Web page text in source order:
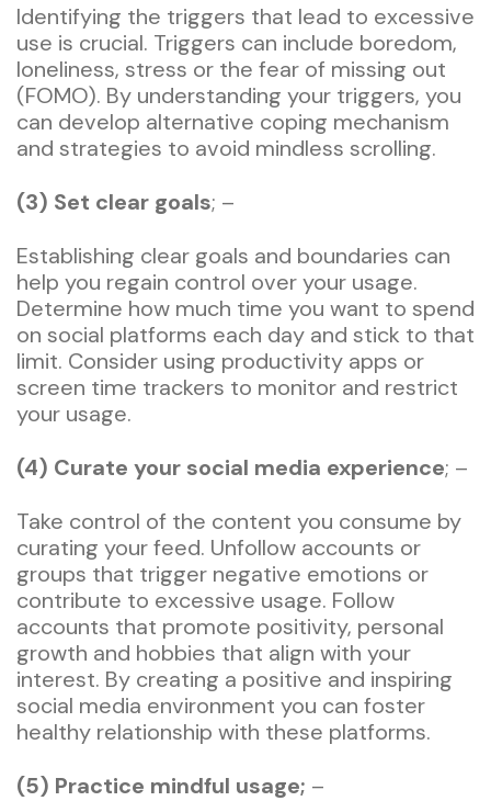
Identifying the triggers that lead to excessive
use is crucial. Triggers can include boredom,
loneliness, stress or the fear of missing out
(FOMO). By understanding your triggers, you
can develop alternative coping mechanism
and strategies to avoid mindless scrolling.
(3) Set clear goals; –
Establishing clear goals and boundaries can
help you regain control over your usage.
Determine how much time you want to spend
on social platforms each day and stick to that
limit. Consider using productivity apps or
screen time trackers to monitor and restrict
your usage.
(4) Curate your social media experience; –
Take control of the content you consume by
curating your feed. Unfollow accounts or
groups that trigger negative emotions or
contribute to excessive usage. Follow
accounts that promote positivity, personal
growth and hobbies that align with your
interest. By creating a positive and inspiring
social media environment you can foster
healthy relationship with these platforms.
(5) Practice mindful usage; –